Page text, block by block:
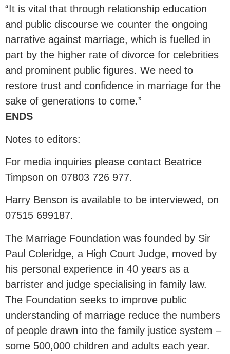
“It is vital that through relationship education
and public discourse we counter the ongoing
narrative against marriage, which is fuelled in
part by the higher rate of divorce for celebrities
and prominent public figures. We need to
restore trust and confidence in marriage for the
sake of generations to come.”
ENDS
Notes to editors:
For media inquiries please contact Beatrice
Timpson on 07803 726 977.
Harry Benson is available to be interviewed, on
07515 699187.
The Marriage Foundation was founded by Sir
Paul Coleridge, a High Court Judge, moved by
his personal experience in 40 years as a
barrister and judge specialising in family law.
The Foundation seeks to improve public
understanding of marriage reduce the numbers
of people drawn into the family justice system –
some 500,000 children and adults each year.